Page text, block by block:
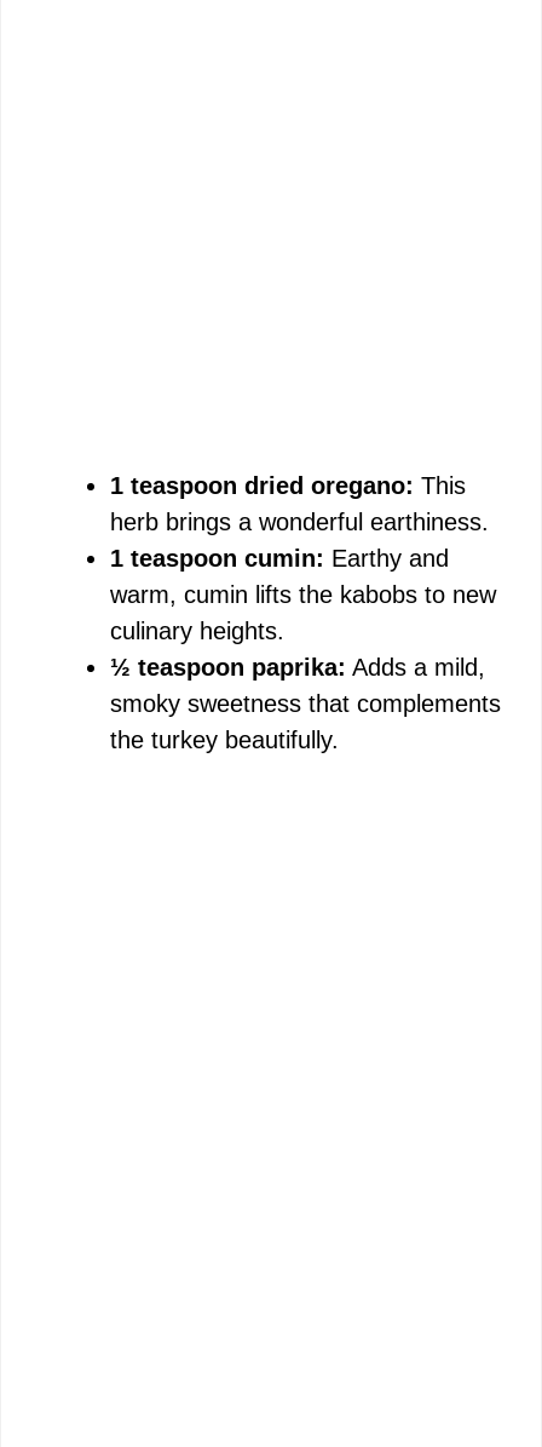
1 teaspoon dried oregano: This
herb brings a wonderful earthiness.
1 teaspoon cumin: Earthy and
warm, cumin lifts the kabobs to new
culinary heights.
½ teaspoon paprika: Adds a mild,
smoky sweetness that complements
the turkey beautifully.